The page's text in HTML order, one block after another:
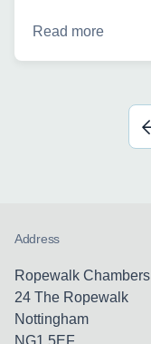
Read more
Address
Ropewalk Chambers
24 The Ropewalk
Nottingham
NG1 5EF